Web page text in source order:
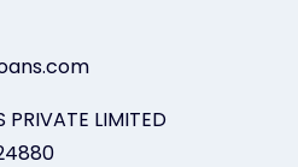
PRIVATE LIMITED